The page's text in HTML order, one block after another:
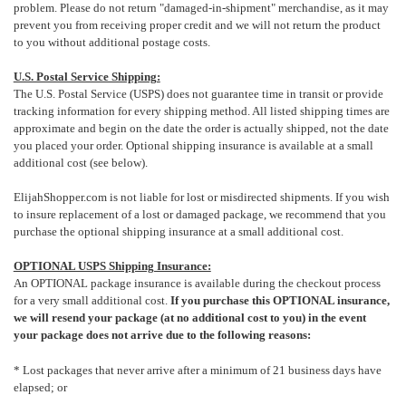
problem. Please do not return "damaged-in-shipment" merchandise, as it may
prevent you from receiving proper credit and we will not return the product
to you without additional postage costs.
U.S. Postal Service Shipping:
The U.S. Postal Service (USPS) does not guarantee time in transit or provide
tracking information for every shipping method. All listed shipping times are
approximate and begin on the date the order is actually shipped, not the date
you placed your order. Optional shipping insurance is available at a small
additional cost (see below).
ElijahShopper.com is not liable for lost or misdirected shipments. If you wish
to insure replacement of a lost or damaged package, we recommend that you
purchase the optional shipping insurance at a small additional cost.
OPTIONAL USPS Shipping Insurance:
An OPTIONAL package insurance is available during the checkout process
for a very small additional cost.If you purchase this OPTIONAL insurance,
we will resend your package (at no additional cost to you) in the event
your package does not arrive due to the following reasons:
* Lost packages that never arrive after a minimum of 21 business days have
elapsed; or